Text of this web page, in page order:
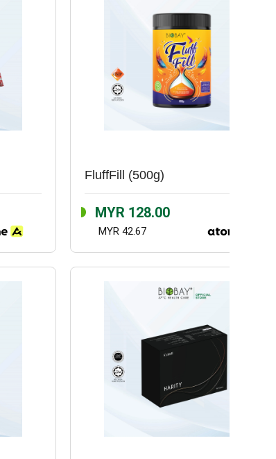
FluffFill (500g)
MYR 128.00
MYR 42.67